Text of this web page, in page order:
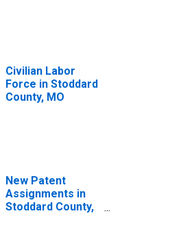
Civilian Labor
Force in Stoddard
County, MO
New Patent
Assignments in
Stoddard County,